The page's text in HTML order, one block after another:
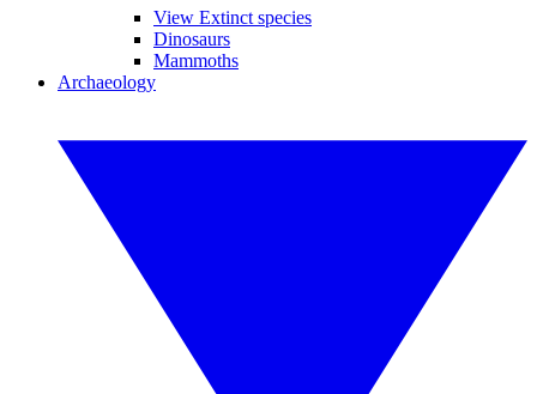
View Extinct species
Dinosaurs
Mammoths
Archaeology